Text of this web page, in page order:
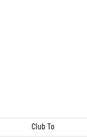
Club To